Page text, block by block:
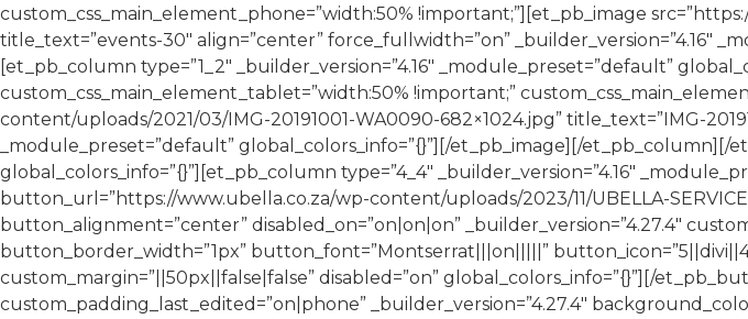
custom_css_main_element_phone=”width:50% !important;”][et_pb_image
title_text=”events-30″ align=”center” force_fullwidth=”on” _builder_version=”4.16″
[et_pb_column type=”1_2″ _builder_version=”4.16″ _module_preset=”default”
custom_css_main_element_tablet=”width:50% !important;”
content/uploads/2021/03/IMG-20191001-WA0090-682×1024.jpg” title_text=”IMG-
_module_preset=”default” global_colors_info=”{}”][/et_pb_image][/et_pb_column][/
global_colors_info=”{}”][et_pb_column type=”4_4″ _builder_version=”4.16″
button_url=”https://www.ubella.co.za/wp-content/uploads/2023/11/UBELLA-
button_alignment=”center” disabled_on=”on|on|on” _builder_version=”4.27.4″
button_border_width=”1px” button_font=”Montserrat|||on|||||”
custom_margin=”||50px||false|false” disabled=”on” global_colors_info=”{}”][/
custom_padding_last_edited=”on|phone” _builder_version=”4.27.4″